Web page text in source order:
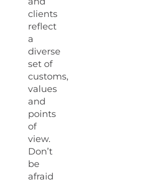
clients
reflect
a
diverse
set of
customs,
values
and
points
of
view.
Don’t
be
afraid